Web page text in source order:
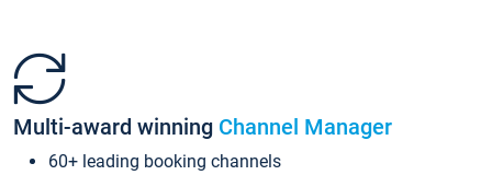
Multi-award winning Channel Manager
60+ leading booking channels